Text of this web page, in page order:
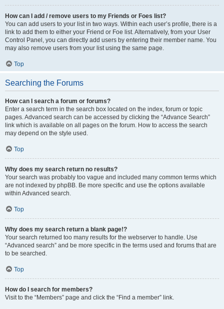
How can I add / remove users to my Friends or Foes list?
You can add users to your list in two ways. Within each user’s profile, there is a
link to add them to either your Friend or Foe list. Alternatively, from your User
Control Panel, you can directly add users by entering their member name. You
may also remove users from your list using the same page.
Top
Searching the Forums
How can I search a forum or forums?
Enter a search term in the search box located on the index, forum or topic
pages. Advanced search can be accessed by clicking the “Advance Search”
link which is available on all pages on the forum. How to access the search
may depend on the style used.
Top
Why does my search return no results?
Your search was probably too vague and included many common terms which
are not indexed by phpBB. Be more specific and use the options available
within Advanced search.
Top
Why does my search return a blank page!?
Your search returned too many results for the webserver to handle. Use
“Advanced search” and be more specific in the terms used and forums that are
to be searched.
Top
How do I search for members?
Visit to the “Members” page and click the “Find a member” link.